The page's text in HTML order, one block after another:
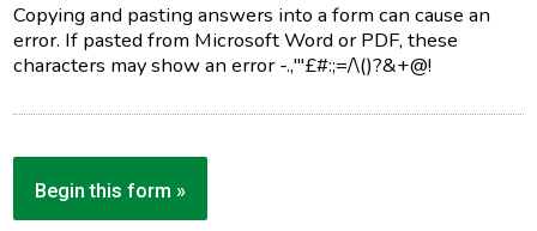
Copying and pasting answers into a form can cause an
error. If pasted from Microsoft Word or PDF, these
characters may show an error -.,'"£#:;=/\()?&+@!